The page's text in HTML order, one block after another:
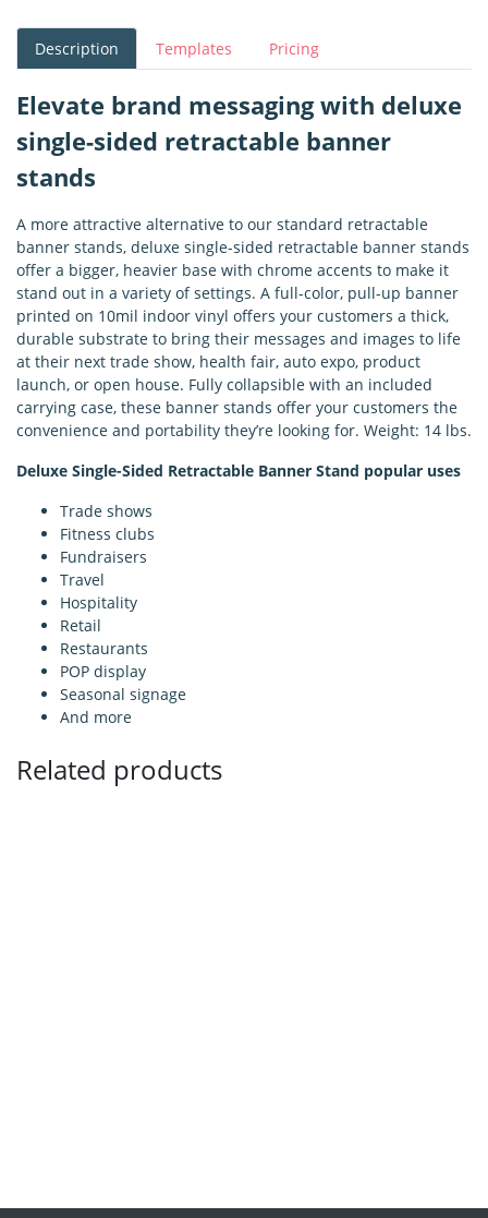
Description Templates Pricing
Elevate brand messaging with deluxe
single-sided retractable banner
stands
A more attractive alternative to our standard retractable
banner stands, deluxe single-sided retractable banner stands
offer a bigger, heavier base with chrome accents to make it
stand out in a variety of settings. A full-color, pull-up banner
printed on 10mil indoor vinyl offers your customers a thick,
durable substrate to bring their messages and images to life
at their next trade show, health fair, auto expo, product
launch, or open house. Fully collapsible with an included
carrying case, these banner stands offer your customers the
convenience and portability they’re looking for. Weight: 14 lbs.
Deluxe Single-Sided Retractable Banner Stand popular uses
Trade shows
Fitness clubs
Fundraisers
Travel
Hospitality
Retail
Restaurants
POP display
Seasonal signage
And more
Related products